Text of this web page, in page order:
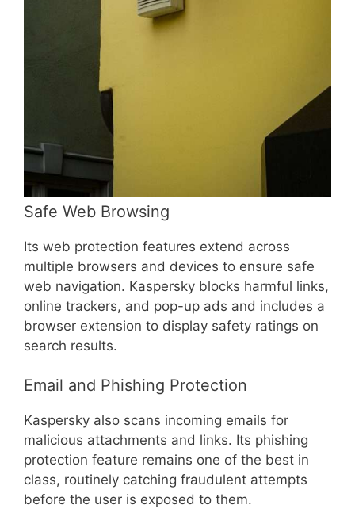
Safe Web Browsing
Its web protection features extend across
multiple browsers and devices to ensure safe
web navigation. Kaspersky blocks harmful links,
online trackers, and pop-up ads and includes a
browser extension to display safety ratings on
search results.
Email and Phishing Protection
Kaspersky also scans incoming emails for
malicious attachments and links. Its phishing
protection feature remains one of the best in
class, routinely catching fraudulent attempts
before the user is exposed to them.